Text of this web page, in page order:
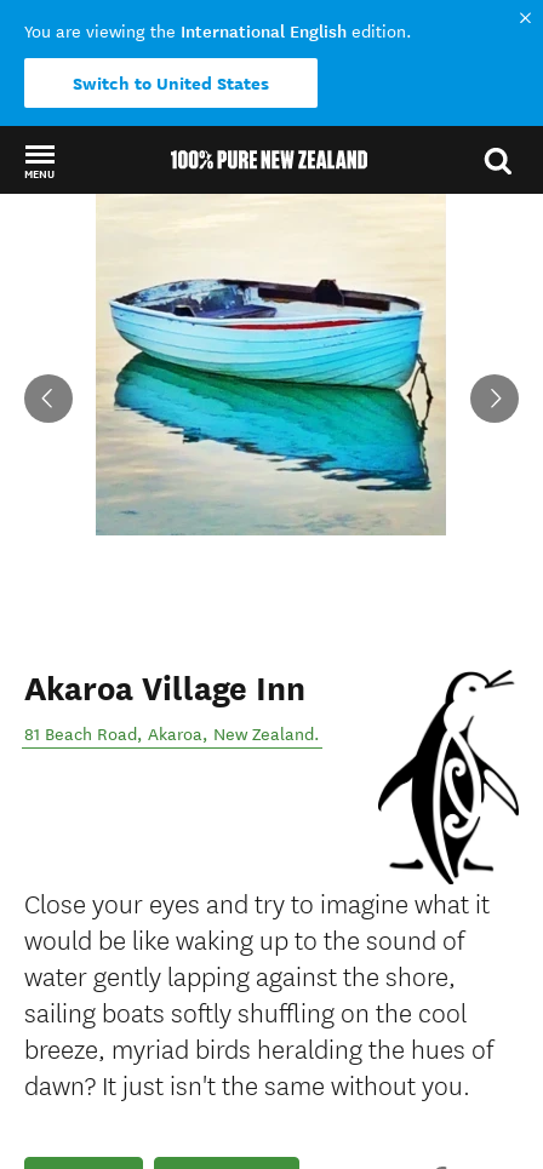
You are viewing the International English edition.
Switch to United States
MENU
Akaroa Village Inn
81 Beach Road, Akaroa, New Zealand.
Close your eyes and try to imagine what it
would be like waking up to the sound of
water gently lapping against the shore,
sailing boats softly shuffling on the cool
breeze, myriad birds heralding the hues of
dawn? It just isn't the same without you.